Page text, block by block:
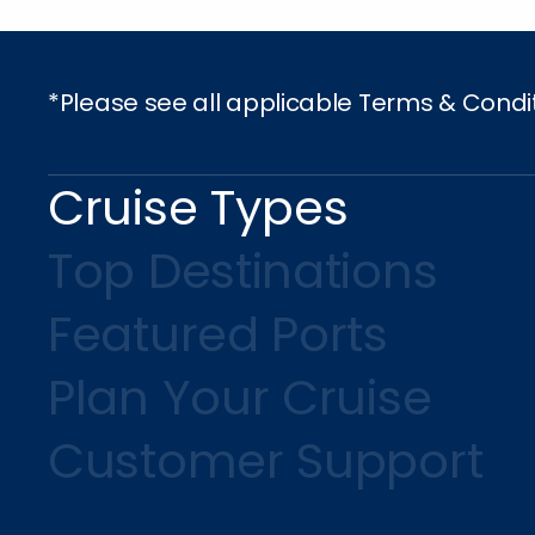
*Please see all applicable Terms &
Cruise Types
Top Destinations
Featured Ports
Plan Your Cruise
Customer Support